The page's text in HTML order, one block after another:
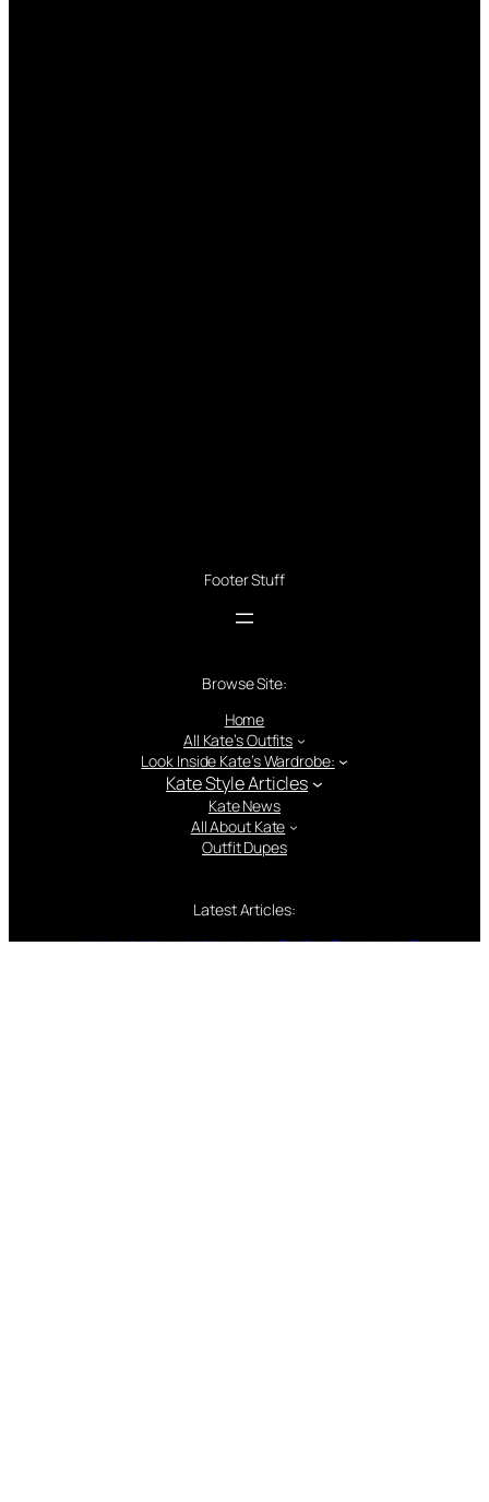
Footer Stuff
Browse Site:
Home
All Kate’s Outfits
Look Inside Kate’s Wardrobe:
Kate Style Articles
Kate News
All About Kate
Outfit Dupes
Latest Articles:
Kate Middleton’s Wimbledon Outfits: Every Look Since